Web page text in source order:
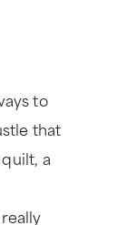
to
that
a